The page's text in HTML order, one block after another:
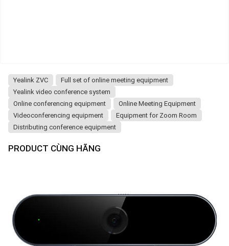
Yealink ZVC
Full set of online meeting equipment
Yealink video conference system
Online conferencing equipment
Online Meeting Equipment
Videoconferencing equipment
Equipment for Zoom Room
Distributing conference equipment
PRODUCT CÙNG HÃNG